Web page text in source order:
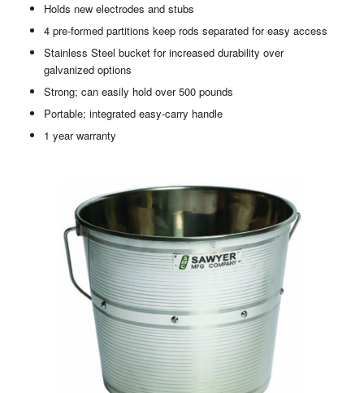
Holds new electrodes and stubs
4 pre-formed partitions keep rods separated for easy access
Stainless Steel bucket for increased durability over
galvanized options
Strong; can easily hold over 500 pounds
Portable; integrated easy-carry handle
1 year warranty